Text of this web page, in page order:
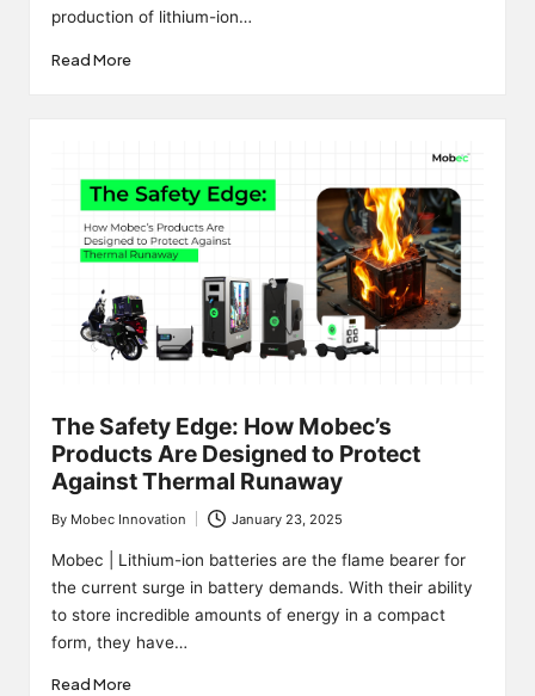
production of lithium-ion…
Read More
The Safety Edge: How Mobec’s
Products Are Designed to Protect
Against Thermal Runaway
Posted
by
By Mobec Innovation January 23, 2025
Mobec | Lithium-ion batteries are the flame bearer for
the current surge in battery demands. With their ability
to store incredible amounts of energy in a compact
form, they have…
Read More